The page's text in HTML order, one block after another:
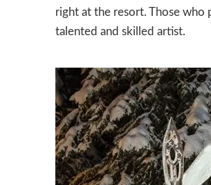
right at the resort. Those who
talented and skilled artist.